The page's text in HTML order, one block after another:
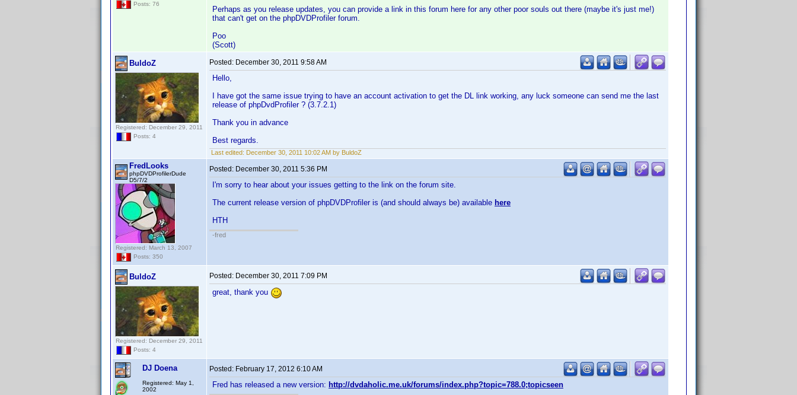
Posts: 76
Perhaps as you release updates, you can provide a link in this forum here for any other poor souls out there (maybe it's just me!)
that can't get on the phpDVDProfiler forum.
Poo
(Scott)
BuldoZ
Registered: December 29, 2011
Posts: 4
Posted: December 30, 2011 9:58 AM
Hello,
I have got the same issue trying to have an account activation to get the DL link working, any luck someone can send me the last
release of phpDvdProfiler ? (3.7.2.1)
Thank you in advance
Best regards.
Last edited: December 30, 2011 10:02 AM by BuldoZ
FredLooks
phpDVDProfilerDude
D5/7/2
Registered: March 13, 2007
Posts: 350
Posted: December 30, 2011 5:36 PM
I'm sorry to hear about your issues getting to the link on the forum site.
The current release version of phpDVDProfiler is (and should always be) available here
HTH
-fred
BuldoZ
Registered: December 29, 2011
Posts: 4
Posted: December 30, 2011 7:09 PM
great, thank you
DJ Doena
Registered: May 1,
2002
Posted: February 17, 2012 6:10 AM
Fred has released a new version: http://dvdaholic.me.uk/forums/index.php?topic=788.0;topicseen